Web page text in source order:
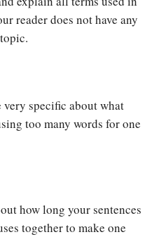
reader does not have any
very specific about what
too many words for one
how long your sentences
together to make one